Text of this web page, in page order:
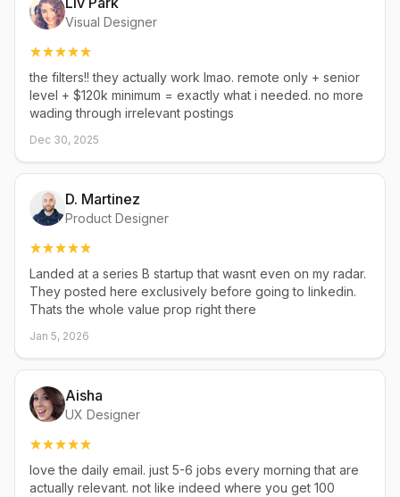
Visual Designer
the filters!! they actually work lmao. remote only + senior
level + $120k minimum = exactly what i needed. no more
wading through irrelevant postings
Dec 30, 2025
D. Martinez
Product Designer
Landed at a series B startup that wasnt even on my radar.
They posted here exclusively before going to linkedin.
Thats the whole value prop right there
Jan 5, 2026
Aisha
UX Designer
love the daily email. just 5-6 jobs every morning that are
actually relevant. not like indeed where you get 100